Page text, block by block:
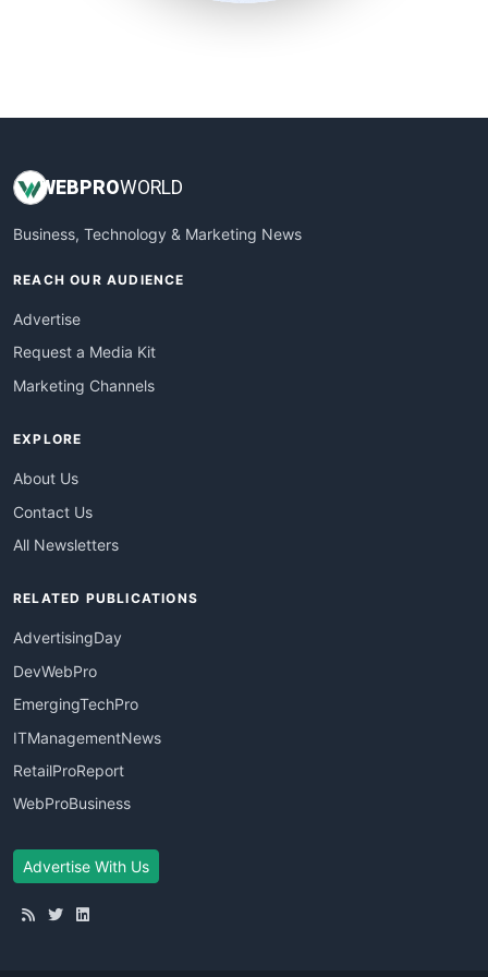
WEBPROWORLD
Business, Technology & Marketing News
REACH OUR AUDIENCE
Advertise
Request a Media Kit
Marketing Channels
EXPLORE
About Us
Contact Us
All Newsletters
RELATED PUBLICATIONS
AdvertisingDay
DevWebPro
EmergingTechPro
ITManagementNews
RetailProReport
WebProBusiness
Advertise With Us